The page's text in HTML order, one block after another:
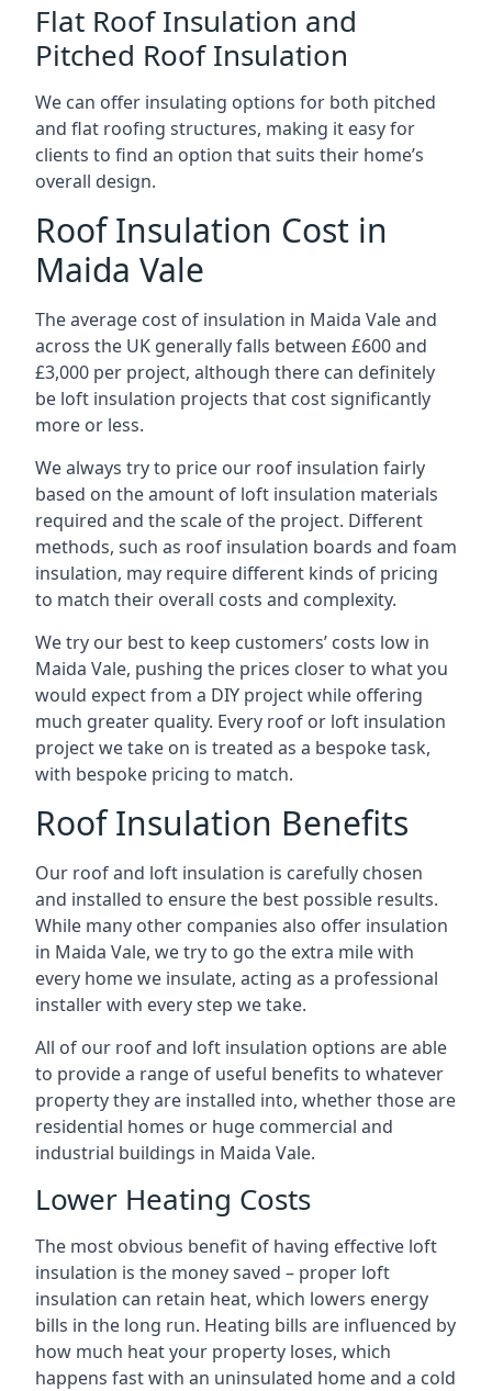
Flat Roof Insulation and
Pitched Roof Insulation
We can offer insulating options for both pitched
and flat roofing structures, making it easy for
clients to find an option that suits their home’s
overall design.
Roof Insulation Cost in
Maida Vale
The average cost of insulation in Maida Vale and
across the UK generally falls between £600 and
£3,000 per project, although there can definitely
be loft insulation projects that cost significantly
more or less.
We always try to price our roof insulation fairly
based on the amount of loft insulation materials
required and the scale of the project. Different
methods, such as roof insulation boards and foam
insulation, may require different kinds of pricing
to match their overall costs and complexity.
We try our best to keep customers’ costs low in
Maida Vale, pushing the prices closer to what you
would expect from a DIY project while offering
much greater quality. Every roof or loft insulation
project we take on is treated as a bespoke task,
with bespoke pricing to match.
Roof Insulation Benefits
Our roof and loft insulation is carefully chosen
and installed to ensure the best possible results.
While many other companies also offer insulation
in Maida Vale, we try to go the extra mile with
every home we insulate, acting as a professional
installer with every step we take.
All of our roof and loft insulation options are able
to provide a range of useful benefits to whatever
property they are installed into, whether those are
residential homes or huge commercial and
industrial buildings in Maida Vale.
Lower Heating Costs
The most obvious benefit of having effective loft
insulation is the money saved – proper loft
insulation can retain heat, which lowers energy
bills in the long run. Heating bills are influenced by
how much heat your property loses, which
happens fast with an uninsulated home and a cold